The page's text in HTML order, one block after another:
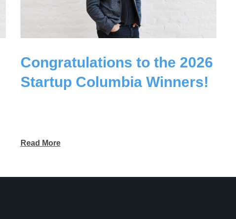
Congratulations to the 2026
Startup Columbia Winners!
Read More